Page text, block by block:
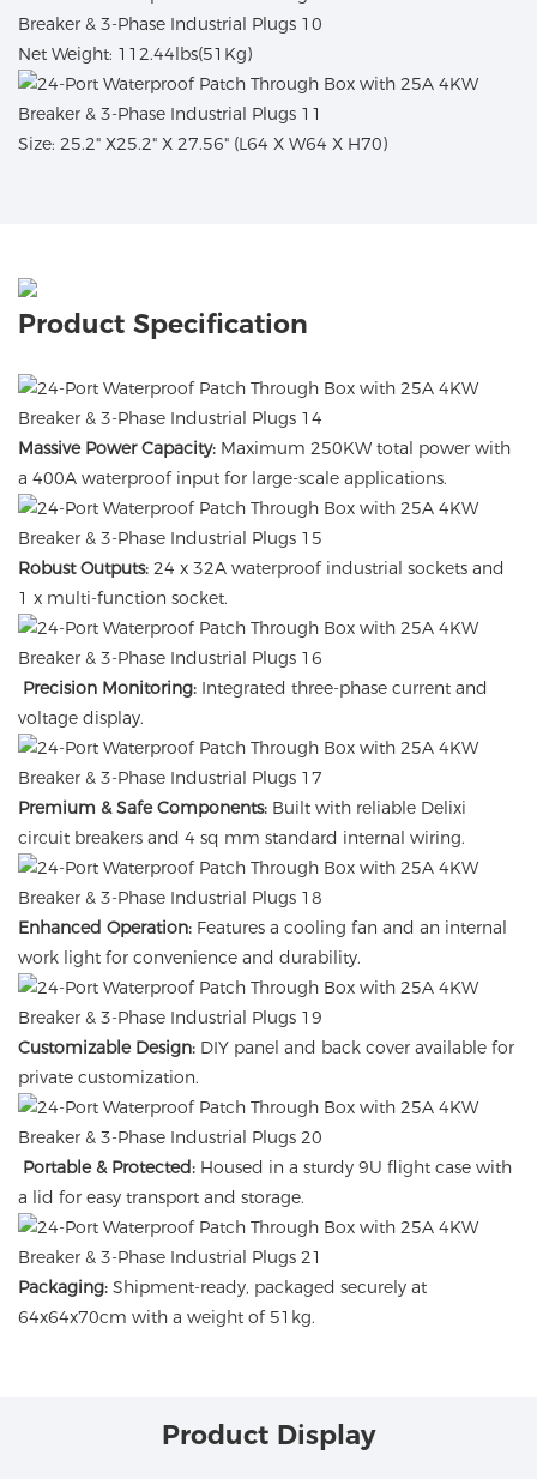
Net Weight: 112.44lbs(51Kg)
Size: 25.2" X25.2" X 27.56" (L64 X W64 X H70)
Product Specification
Massive Power Capacity: Maximum 250KW total power with
a 400A waterproof input for large-scale applications.
Robust Outputs: 24 x 32A waterproof industrial sockets and
1 x multi-function socket.
Precision Monitoring: Integrated three-phase current and
voltage display.
Premium & Safe Components: Built with reliable Delixi
circuit breakers and 4 sq mm standard internal wiring.
Enhanced Operation: Features a cooling fan and an internal
work light for convenience and durability.
Customizable Design: DIY panel and back cover available for
private customization.
Portable & Protected: Housed in a sturdy 9U flight case with
a lid for easy transport and storage.
Packaging: Shipment-ready, packaged securely at
64x64x70cm with a weight of 51kg.
Product Display